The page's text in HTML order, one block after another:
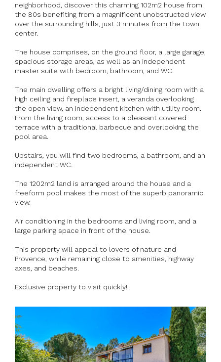
neighborhood, discover this charming 102m2 house from
the 80s benefiting from a magnificent unobstructed view
over the surrounding hills, just 3 minutes from the town
center.
The house comprises, on the ground floor, a large garage,
spacious storage areas, as well as an independent
master suite with bedroom, bathroom, and WC.
The main dwelling offers a bright living/dining room with a
high ceiling and fireplace insert, a veranda overlooking
the open view, an independent kitchen with utility room.
From the living room, access to a pleasant covered
terrace with a traditional barbecue and overlooking the
pool area.
Upstairs, you will find two bedrooms, a bathroom, and an
independent WC.
The 1202m2 land is arranged around the house and a
freeform pool makes the most of the superb panoramic
view.
Air conditioning in the bedrooms and living room, and a
large parking space in front of the house.
This property will appeal to lovers of nature and
Provence, while remaining close to amenities, highway
axes, and beaches.
Exclusive property to visit quickly!